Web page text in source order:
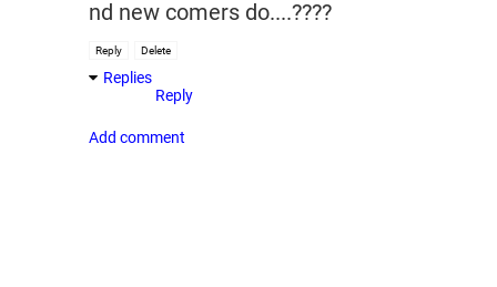
nd new comers do....????
Reply Delete
Replies
Reply
Add comment